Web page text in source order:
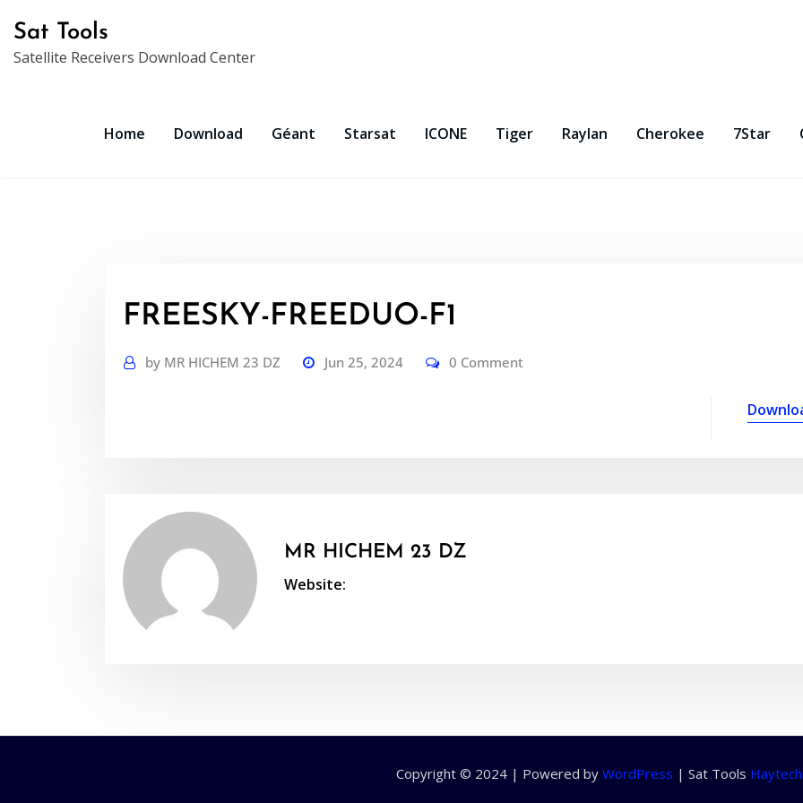
content
Sat Tools
Satellite Receivers Download Center
Home Download Géant Starsat ICONE Tiger Raylan Cherokee 7Star
FREESKY-FREEDUO-F1
by MR HICHEM 23 DZ Jun 25, 2024 0 Comment
MR HICHEM 23 DZ
Website:
Copyright © 2024 | Powered by WordPress | Sat Tools